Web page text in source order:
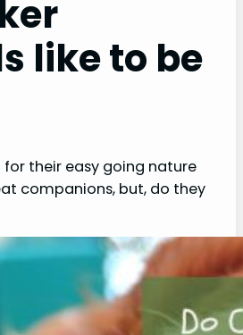
like to be
for their easy going nature
companions, but, do they